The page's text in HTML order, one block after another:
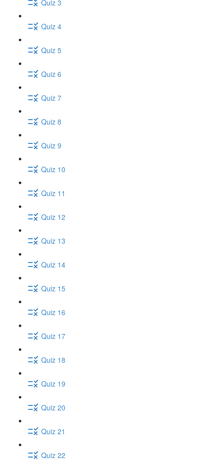
Quiz 3
Quiz 4
Quiz 5
Quiz 6
Quiz 7
Quiz 8
Quiz 9
Quiz 10
Quiz 11
Quiz 12
Quiz 13
Quiz 14
Quiz 15
Quiz 16
Quiz 17
Quiz 18
Quiz 19
Quiz 20
Quiz 21
Quiz 22